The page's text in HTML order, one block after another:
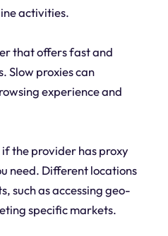
activities.
that offers fast and
Slow proxies can
experience and
the provider has proxy
need. Different locations
such as accessing geo-
specific markets.